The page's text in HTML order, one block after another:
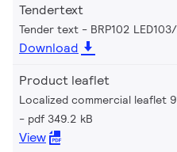
Tendertext
Tender text - BRP102
Download
Product leaflet
Localized commercial leaflet
pdf 349.2 kB
View